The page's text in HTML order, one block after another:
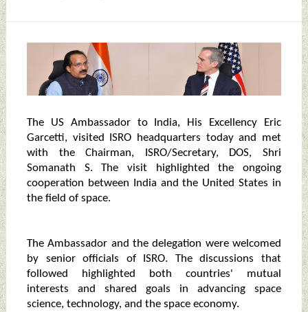
The US Ambassador to India, His Excellency Eric
Garcetti, visited ISRO headquarters today and met
with the Chairman, ISRO/Secretary, DOS, Shri
Somanath S. The visit highlighted the ongoing
cooperation between India and the United States in
the field of space.
The Ambassador and the delegation were welcomed
by senior officials of ISRO. The discussions that
followed highlighted both countries' mutual
interests and shared goals in advancing space
science, technology, and the space economy.